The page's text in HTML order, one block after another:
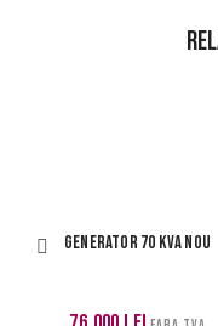
Generator 70 kva nou